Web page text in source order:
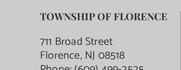
TOWNSHIP OF FLORENCE
711 Broad Street
Florence, NJ 08518